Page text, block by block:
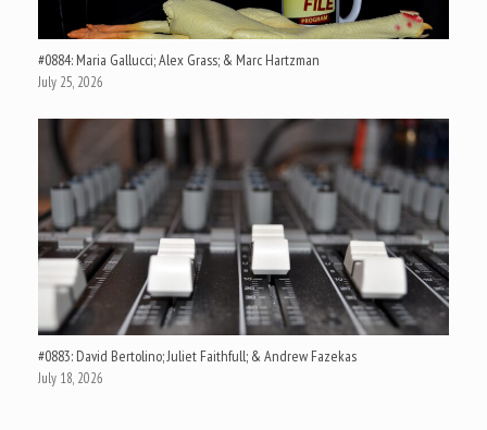
#0884: Maria Gallucci; Alex Grass; & Marc Hartzman
July 25, 2026
#0883: David Bertolino; Juliet Faithfull; & Andrew Fazekas
July 18, 2026